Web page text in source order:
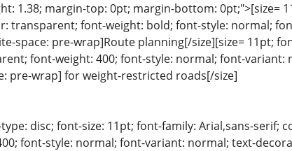
1.38; margin-top: 0pt; margin-bottom: 0pt;">[size=
transparent; font-weight: bold; font-style: normal;
space: pre-wrap]Route planning[/size][size= 11pt;
font-weight: 400; font-style: normal; font-
pre-wrap] for weight-restricted roads[/size]
disc; font-size: 11pt; font-family: Arial,sans-serif;
font-style: normal; font-variant: normal; text-